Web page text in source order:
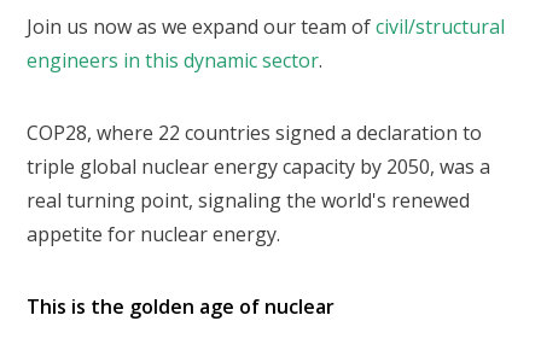
Join us now as we expand our team ofcivil/structural
engineers in this dynamic sector.
COP28, where 22 countries signed a declaration to
triple global nuclear energy capacity by 2050, was a
real turning point, signaling the world's renewed
appetite for nuclear energy.
This is the golden age of nuclear